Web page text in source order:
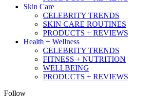
Skin Care
CELEBRITY TRENDS
SKIN CARE ROUTINES
PRODUCTS + REVIEWS
Health + Wellness
CELEBRITY TRENDS
FITNESS + NUTRITION
WELLBEING
PRODUCTS + REVIEWS
Follow